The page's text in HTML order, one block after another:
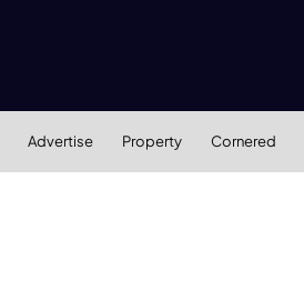
Advertise Property Cornered